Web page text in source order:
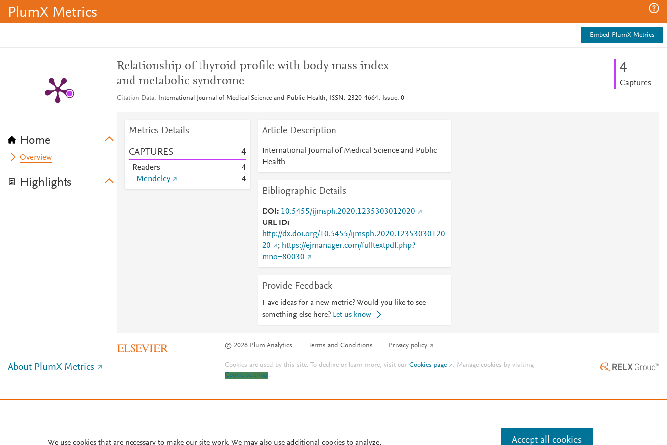
PlumX Metrics
Embed PlumX Metrics
Home
Overview
Highlights
Relationship of thyroid profile with body mass index
and metabolic syndrome
Citation Data International Journal of Medical Science and Public Health, ISSN: 2320-4664, Issue: 0
4
Captures
Metrics Details
CAPTURES 4
Readers
4
Mendeley
4
Article Description
International Journal of Medical Science and Public
Health
Bibliographic Details
DOI
10.5455/ijmsph.2020.1235303012020
URL ID
http://dx.doi.org/10.5455/ijmsph.2020.12353030120
20
; https://ejmanager.com/fulltextpdf.php?
mno=80030
Provide Feedback
Have ideas for a new metric? Would you like to see
something else here? Let us know
© 2026 Plum Analytics Terms and Conditions Privacy policy
About PlumX Metrics Cookies are used by this site. To decline or learn more, visit ourCookies page . Manage cookies by visiting
Cookie settings.
We use cookies that are necessary to make our site work. We may also use additional cookies to analyze, Accept all cookies